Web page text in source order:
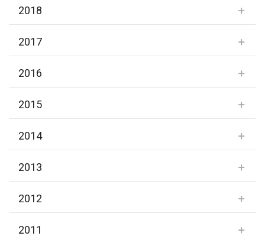
2018
2017
2016
2015
2014
2013
2012
2011